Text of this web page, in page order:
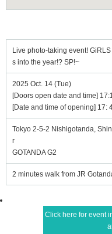
Live photo-taking event!
s into the year!? SP!~
2025 Oct. 14 (Tue)
[Doors open date and time]
[Date and time of opening] 17:
Tokyo 2-5-2 Nishigotanda,
r
GOTANDA G2
2 minutes walk from JR
Click here for event